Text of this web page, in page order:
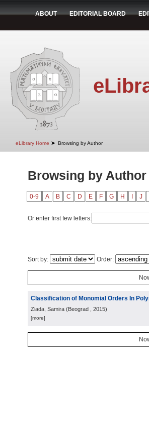
ABOUT EDITORIAL BOARD
eLibrary Home ➤ Browsing by Author
Browsing by
0-9 A B C D E F G H J
Or enter first few letters:
Sort by: Order:
Classification of Monomial Orders In
Ziada, Samira (Beograd , 2015)
[more]